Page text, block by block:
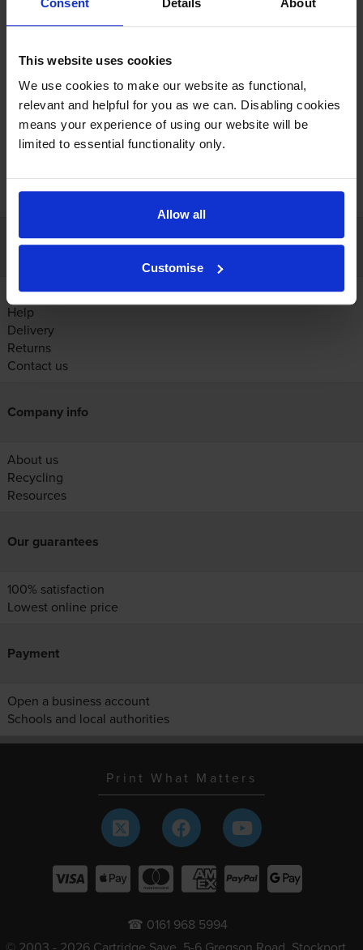
This website uses cookies
We use cookies to make our website as functional,
relevant and helpful for you as we can. Disabling cookies
means your experience of using our website will be
limited to essential functionality only.
Allow all
Customise
In stock
Add to basket
Customer services
Account
Help
Delivery
Returns
Contact us
Company info
About us
Recycling
Resources
Our guarantees
100% satisfaction
Lowest online price
Payment
Open a business account
Schools and local authorities
Print What Matters
☎ 0161 968 5994